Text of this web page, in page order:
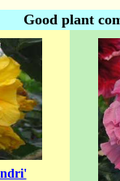
Good plant